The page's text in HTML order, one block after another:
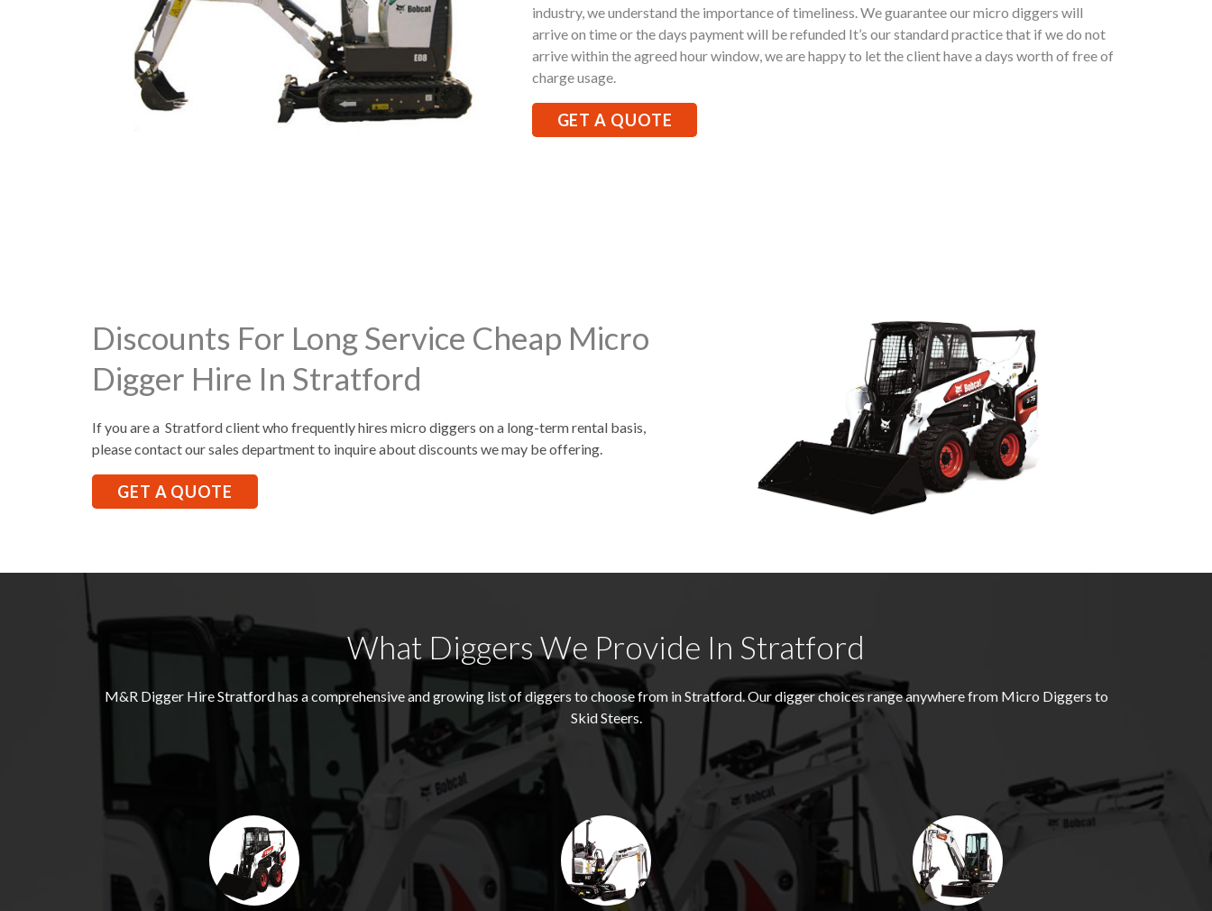
industry, we understand the importance of timeliness. We guarantee our micro diggers will
arrive on time or the days payment will be refunded It’s our standard practice that if we do not
arrive within the agreed hour window, we are happy to let the client have a days worth of free of
charge usage.
GET A QUOTE
Discounts For Long Service Cheap Micro
Digger Hire In Stratford
If you are a Stratford client who frequently hires micro diggers on a long-term rental basis,
please contact our sales department to inquire about discounts we may be offering.
GET A QUOTE
What Diggers We Provide In Stratford
M&R Digger HireStratfordhas a comprehensive and growing list of diggers to choose from in Stratford. Our digger choices range anywhere from Micro Diggers to
Skid Steers.